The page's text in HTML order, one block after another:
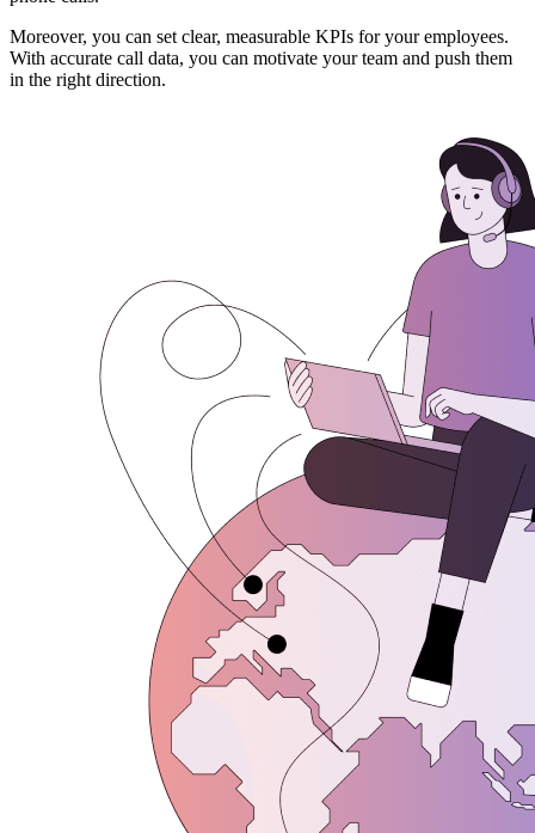
Moreover, you can set clear, measurable KPIs for your employees.
With accurate call data, you can motivate your team and push them
in the right direction.